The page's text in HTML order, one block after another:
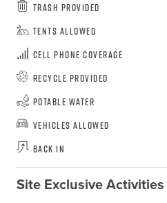
Trash Provided
Tents Allowed
Cell Phone Coverage
Recycle Provided
Potable Water
Vehicles Allowed
Back In
Site Exclusive Activities